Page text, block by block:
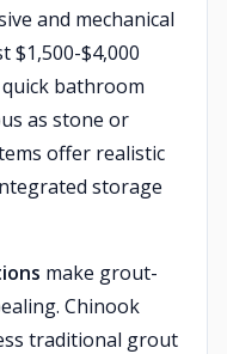
and mechanical
$1,500-$4,000
bathroom
as stone or
offer realistic
storage
make grout-
Chinook
traditional grout